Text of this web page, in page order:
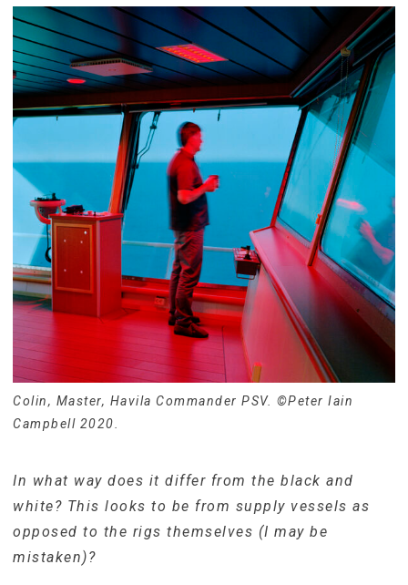
Colin, Master, Havila Commander PSV. ©Peter Iain
Campbell 2020.
In what way does it differ from the black and
white? This looks to be from supply vessels as
opposed to the rigs themselves (I may be
mistaken)?